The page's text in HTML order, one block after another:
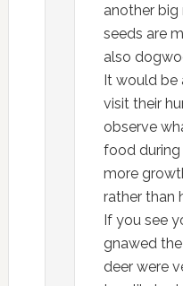
another big
seeds are
also
It would be
visit their
observe
food during
more
rather than
If you see
gnawed
deer were